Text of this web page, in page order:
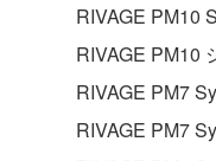
RIVAGE PM10
RIVAGE PM10
RIVAGE PM7
RIVAGE PM7